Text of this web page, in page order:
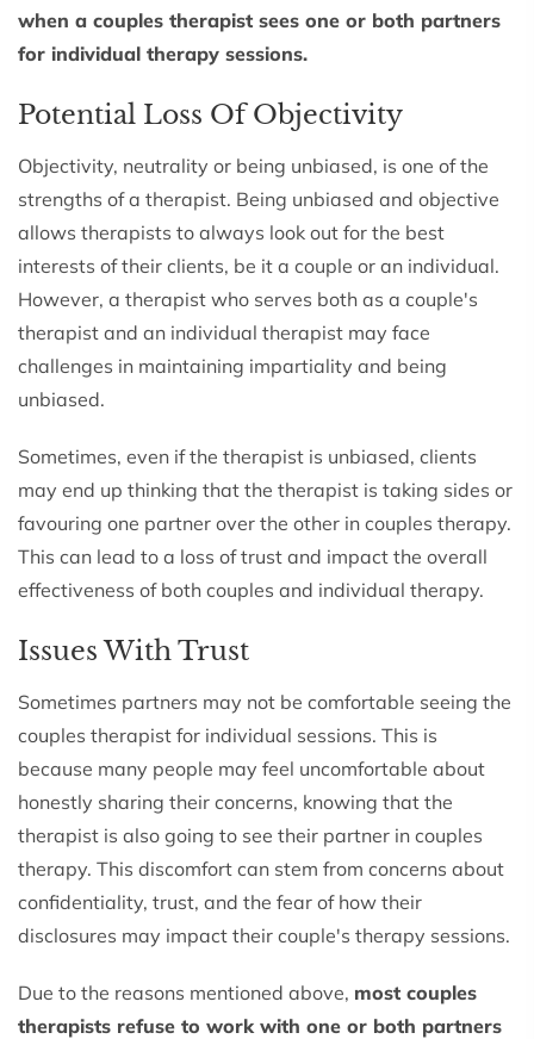
when a couples therapist sees one or both partners
for individual therapy sessions.
Potential Loss Of Objectivity
Objectivity, neutrality or being unbiased, is one of the
strengths of a therapist. Being unbiased and objective
allows therapists to always look out for the best
interests of their clients, be it a couple or an individual.
However, a therapist who serves both as a couple's
therapist and an individual therapist may face
challenges in maintaining impartiality and being
unbiased.
Sometimes, even if the therapist is unbiased, clients
may end up thinking that the therapist is taking sides or
favouring one partner over the other in couples therapy.
This can lead to a loss of trust and impact the overall
effectiveness of both couples and individual therapy.
Issues With Trust
Sometimes partners may not be comfortable seeing the
couples therapist for individual sessions. This is
because many people may feel uncomfortable about
honestly sharing their concerns, knowing that the
therapist is also going to see their partner in couples
therapy. This discomfort can stem from concerns about
confidentiality, trust, and the fear of how their
disclosures may impact their couple's therapy sessions.
Due to the reasons mentioned above, most couples
therapists refuse to work with one or both partners